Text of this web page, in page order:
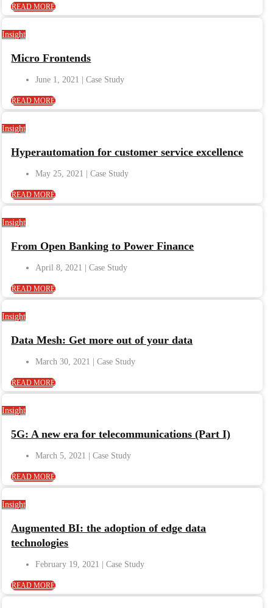
READ MORE
Insight
Micro Frontends
June 1, 2021
READ MORE
Insight
Hyperautomation for customer service excellence
May 25, 2021
READ MORE
Insight
From Open Banking to Power Finance
April 8, 2021
READ MORE
Insight
Data Mesh: Get more out of your data
March 30, 2021
READ MORE
Insight
5G: A new era for telecommunications (Part I)
March 5, 2021
READ MORE
Insight
Augmented BI: the adoption of edge data
technologies
February 19, 2021
READ MORE